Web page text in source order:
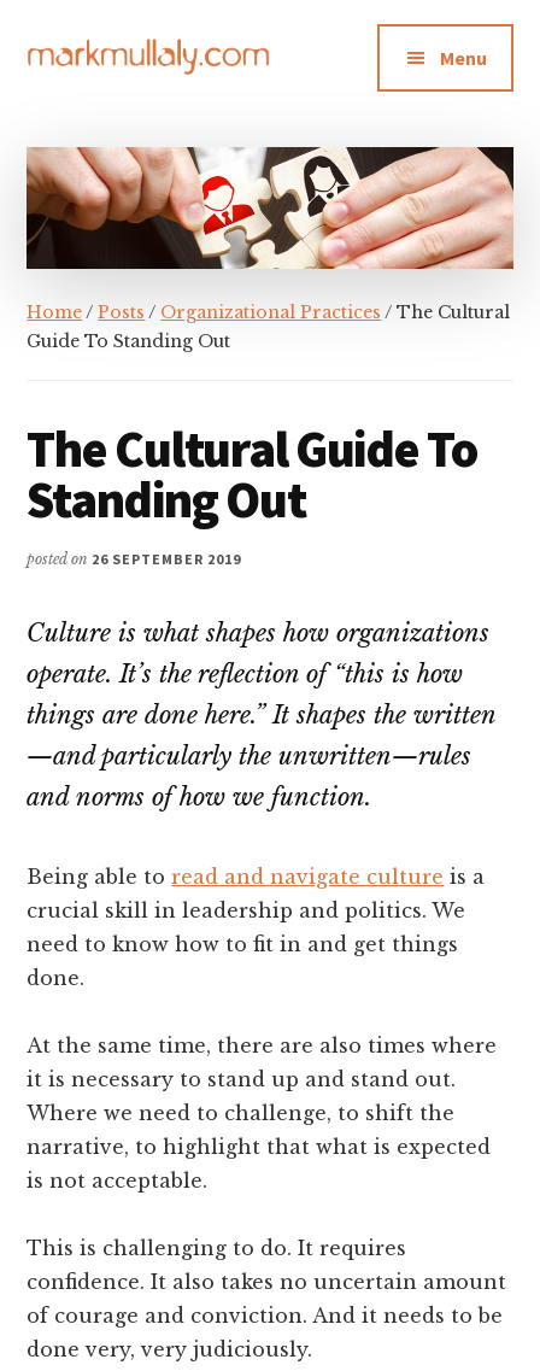
main
primary
footer
menu
Mullaly
advice
and
inspiration
for
strategic
action
Menu
Home /Posts / Organizational Practices / The Cultural
Guide To Standing Out
The Cultural Guide To
Standing Out
posted on 26 SEPTEMBER 2019
Culture is what shapes how organizations
operate. It’s the reflection of “this is how
things are done here.” It shapes the written
—and particularly the unwritten—rules
and norms of how we function.
Being able toread and navigate culture is a
crucial skill in leadership and politics. We
need to know how to fit in and get things
done.
At the same time, there are also times where
it is necessary to stand up and stand out.
Where we need to challenge, to shift the
narrative, to highlight that what is expected
is not acceptable.
This is challenging to do. It requires
confidence. It also takes no uncertain amount
of courage and conviction. And it needs to be
done very, very judiciously.